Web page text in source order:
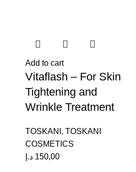
Add to cart
Vitaflash – For Skin
Tightening and
Wrinkle Treatment
TOSKANI , TOSKANI
COSMETICS
150,00 د.إ